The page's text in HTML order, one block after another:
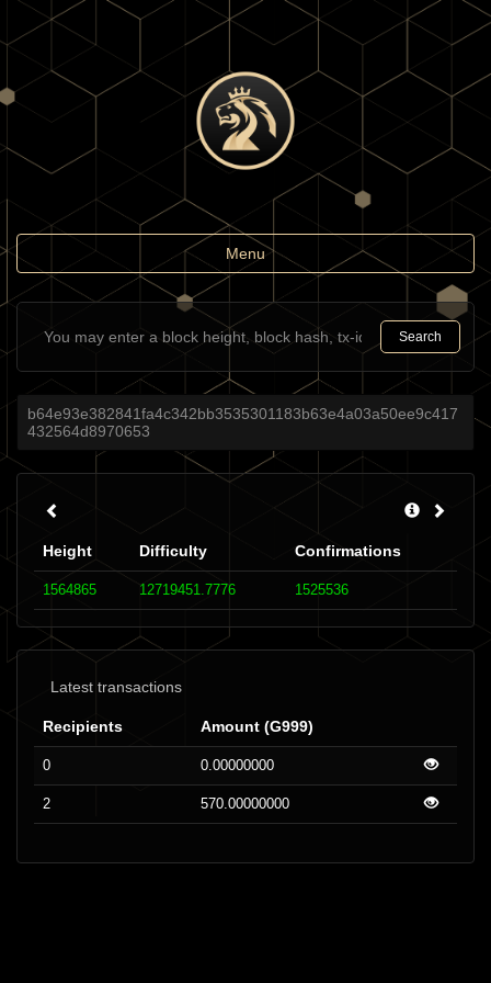
Toggle
navigation
Menu
Search
b64e93e382841fa4c342bb3535301183b63e4a03a50ee9c417
432564d8970653
Height Difficulty Confirmations
1564865 12719451.7776 1525536
Latest transactions
Recipients Amount (G999)
0 0.00000000
2 570.00000000